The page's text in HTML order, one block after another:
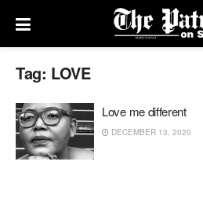
Tag: LOVE
Love me different
DECEMBER 13, 2020